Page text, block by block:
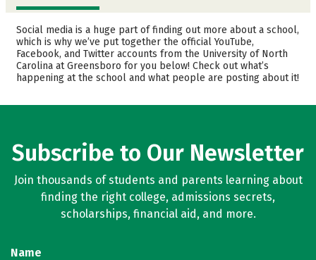
Admissions Cost
Academics Majors
Campus Life Safety
Social media is a huge part of finding out more about a school,
which is why we’ve put together the official YouTube,
Facebook, and Twitter accounts from the University of North
Carolina at Greensboro for you below! Check out what’s
happening at the school and what people are posting about it!
Subscribe to Our Newsletter
Join thousands of students and parents learning about
finding the right college, admissions secrets,
scholarships, financial aid, and more.
Name